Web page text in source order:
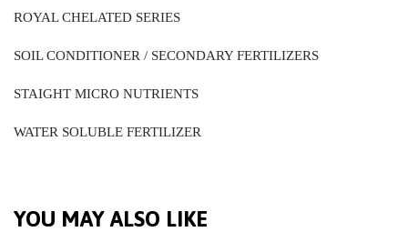
ROYAL CHELATED SERIES
SOIL CONDITIONER / SECONDARY FERTILIZERS
STAIGHT MICRO NUTRIENTS
WATER SOLUBLE FERTILIZER
YOU MAY ALSO LIKE